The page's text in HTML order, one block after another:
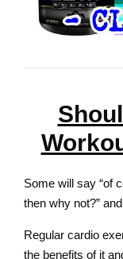
Some will say “of
then why not?”
Regular cardio
the benefits of it